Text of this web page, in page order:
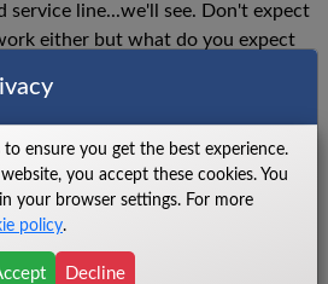
service line...we'll see. Don't expect
either but what do you expect
8.5
6.5
to ensure you get the best experience.
you accept these cookies. You
your browser settings. For more
policy.
Decline